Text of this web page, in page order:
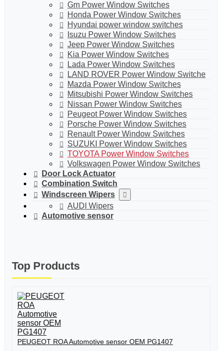
Gm Power Window Switches
Honda Power Window Switches
Hyundai power window switches
Isuzu Power Window Switches
Jeep Power Window Switches
Kia Power Window Switches
Lada Power Window Switches
LAND ROVER Power Window Switche
Mazda Power Window Switches
Mitsubishi Power Window Switches
Nissan Power Window Switches
Peugeot Power Window Switches
Porsche Power Window Switches
Renault Power Window Switches
SUZUKI Power Window Switches
TOYOTA Power Window Switches
Volkswagen Power Window Switches
Door Lock Actuator
Combination Switch
Windscreen Wipers
AUDI Wipers
Automotive sensor
Top Products
PEUGEOT ROA Automotive sensor OEM PG1407